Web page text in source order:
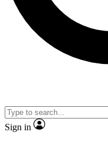
Sign in